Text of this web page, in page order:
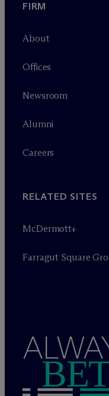
FIRM
About
Offices
Newsroom
Alumni
Careers
RELATED SITES
McDermott+
Farragut Square